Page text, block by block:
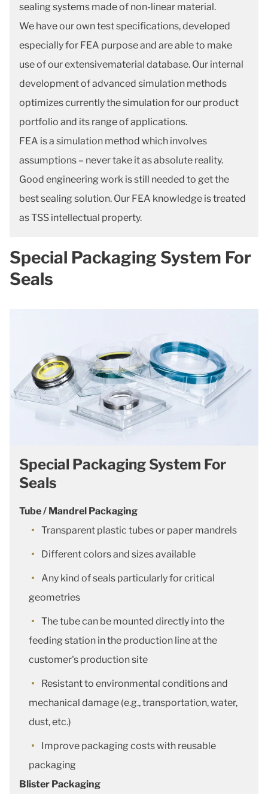
sealing systems made of non-linear material.
We have our own test specifications, developed
especially for FEA purpose and are able to make
use of our extensivematerial database. Our internal
development of advanced simulation methods
optimizes currently the simulation for our product
portfolio and its range of applications.
FEA is a simulation method which involves
assumptions – never take it as absolute reality.
Good engineering work is still needed to get the
best sealing solution. Our FEA knowledge is treated
as TSS intellectual property.
Special Packaging System For
Seals
Special Packaging System For
Seals
Tube / Mandrel Packaging
Transparent plastic tubes or paper mandrels
Different colors and sizes available
Any kind of seals particularly for critical
geometries
The tube can be mounted directly into the
feeding station in the production line at the
customer's production site
Resistant to environmental conditions and
mechanical damage (e.g., transportation, water,
dust, etc.)
Improve packaging costs with reusable
packaging
Blister Packaging